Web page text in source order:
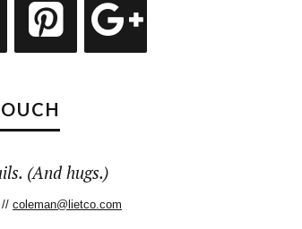
(And hugs.)
// coleman@lietco.com